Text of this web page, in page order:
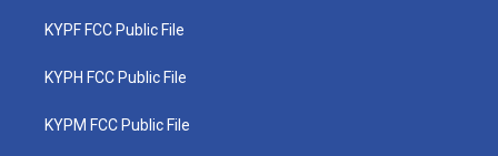
KYPF FCC Public File
KYPH FCC Public File
KYPM FCC Public File